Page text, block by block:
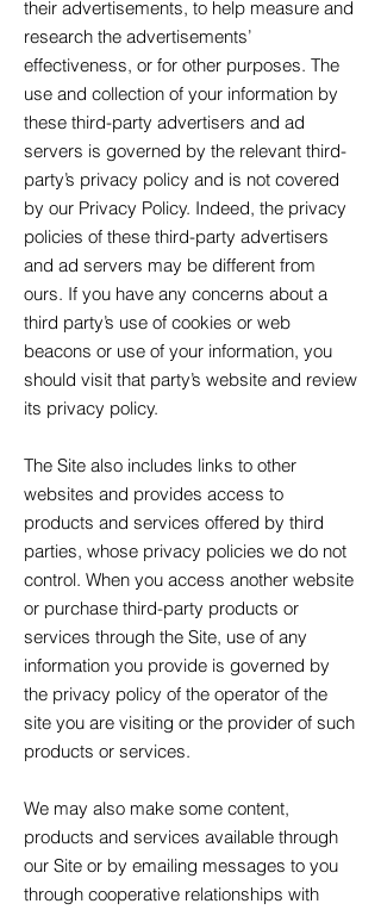
their advertisements, to help measure and
research the advertisements’
effectiveness, or for other purposes. The
use and collection of your information by
these third-party advertisers and ad
servers is governed by the relevant third-
party’s privacy policy and is not covered
by our Privacy Policy. Indeed, the privacy
policies of these third-party advertisers
and ad servers may be different from
ours. If you have any concerns about a
third party’s use of cookies or web
beacons or use of your information, you
should visit that party’s website and review
its privacy policy.
The Site also includes links to other
websites and provides access to
products and services offered by third
parties, whose privacy policies we do not
control. When you access another website
or purchase third-party products or
services through the Site, use of any
information you provide is governed by
the privacy policy of the operator of the
site you are visiting or the provider of such
products or services.
We may also make some content,
products and services available through
our Site or by emailing messages to you
through cooperative relationships with